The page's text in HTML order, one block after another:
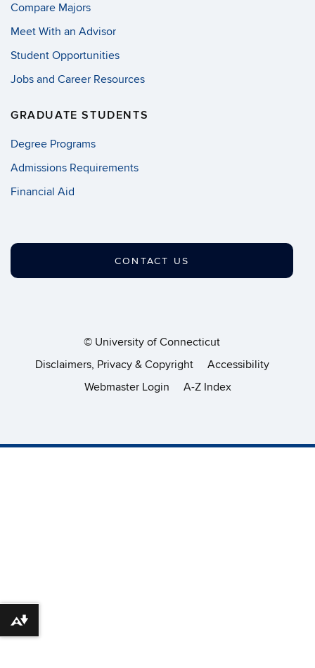
Compare Majors
Meet With an Advisor
Student Opportunities
Jobs and Career Resources
GRADUATE STUDENTS
Degree Programs
Admissions Requirements
Financial Aid
CONTACT US
© University of Connecticut
Disclaimers, Privacy & Copyright
Accessibility
Webmaster Login
A-Z Index
Download alternative formats ...